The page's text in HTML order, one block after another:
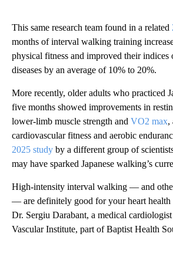
This same research team found in a related
months of interval walking training
physical fitness and improved their indices
diseases by an average of 10% to 20%.
More recently, older adults who practiced
five months showed improvements in
lower-limb muscle strength and VO2 max,
cardiovascular fitness and aerobic
2025 study by a different group of
may have sparked Japanese walking’s
High-intensity interval walking — and
— are definitely good for your heart health
Dr. Sergiu Darabant, a medical
Vascular Institute, part of Baptist Health